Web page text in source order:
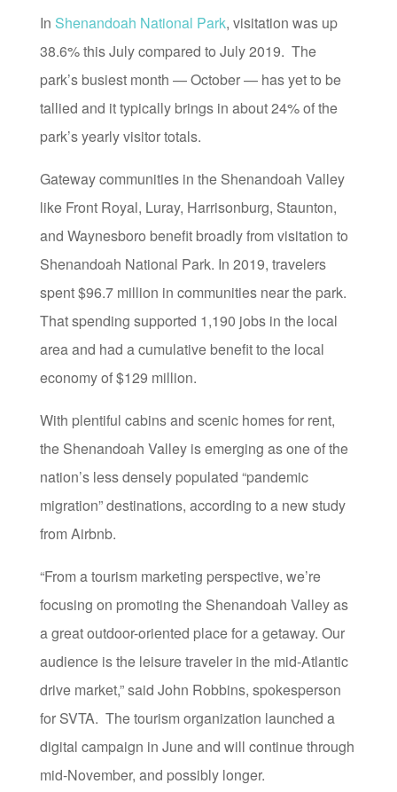
In Shenandoah National Park, visitation was up
38.6% this July compared to July 2019. The
park’s busiest month — October — has yet to be
tallied and it typically brings in about 24% of the
park’s yearly visitor totals.
Gateway communities in the Shenandoah Valley
like Front Royal, Luray, Harrisonburg, Staunton,
and Waynesboro benefit broadly from visitation to
Shenandoah National Park. In 2019, travelers
spent $96.7 million in communities near the park.
That spending supported 1,190 jobs in the local
area and had a cumulative benefit to the local
economy of $129 million.
With plentiful cabins and scenic homes for rent,
the Shenandoah Valley is emerging as one of the
nation’s less densely populated “pandemic
migration” destinations, according to a new study
from Airbnb.
“From a tourism marketing perspective, we’re
focusing on promoting the Shenandoah Valley as
a great outdoor-oriented place for a getaway. Our
audience is the leisure traveler in the mid-Atlantic
drive market,” said John Robbins, spokesperson
for SVTA. The tourism organization launched a
digital campaign in June and will continue through
mid-November, and possibly longer.